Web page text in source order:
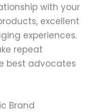
with your
excellent
experiences.
repeat
best advocates
Brand